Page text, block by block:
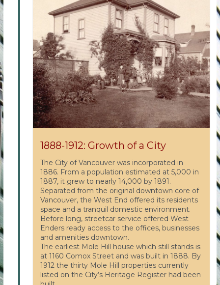
1888-1912: Growth of a City
The City of Vancouver was incorporated in
1886. From a population estimated at 5,000 in
1887, it grew to nearly 14,000 by 1891.
Separated from the original downtown core of
Vancouver, the West End offered its residents
space and a tranquil domestic environment.
Before long, streetcar service offered West
Enders ready access to the offices, businesses
and amenities downtown.
The earliest Mole Hill house which still stands is
at 1160 Comox Street and was built in 1888. By
1912 the thirty Mole Hill properties currently
listed on the City’s Heritage Register had been